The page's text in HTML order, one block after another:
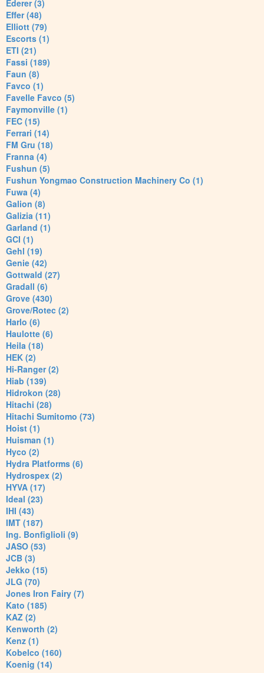
Ederer (3)
Effer (48)
Elliott (79)
Escorts (1)
ETI (21)
Fassi (189)
Faun (8)
Favco (1)
Favelle Favco (5)
Faymonville (1)
FEC (15)
Ferrari (14)
FM Gru (18)
Franna (4)
Fushun (5)
Fushun Yongmao Construction Machinery Co (1)
Fuwa (4)
Galion (8)
Galizia (11)
Garland (1)
GCI (1)
Gehl (19)
Genie (42)
Gottwald (27)
Gradall (6)
Grove (430)
Grove/Rotec (2)
Harlo (6)
Haulotte (6)
Heila (18)
HEK (2)
Hi-Ranger (2)
Hiab (139)
Hidrokon (28)
Hitachi (28)
Hitachi Sumitomo (73)
Hoist (1)
Huisman (1)
Hyco (2)
Hydra Platforms (6)
Hydrospex (2)
HYVA (17)
Ideal (23)
IHI (43)
IMT (187)
Ing. Bonfiglioli (9)
JASO (53)
JCB (3)
Jekko (15)
JLG (70)
Jones Iron Fairy (7)
Kato (185)
KAZ (2)
Kenworth (2)
Kenz (1)
Kobelco (160)
Koenig (14)